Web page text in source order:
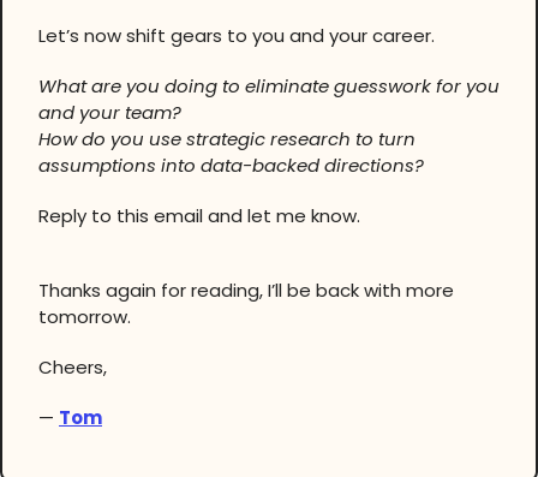
Let’s now shift gears to you and your career.
What are you doing to eliminate guesswork for you
and your team?
How do you use strategic research to turn
assumptions into data-backed directions?
Reply to this email and let me know.
Thanks again for reading, I’ll be back with more
tomorrow.
Cheers,
— Tom